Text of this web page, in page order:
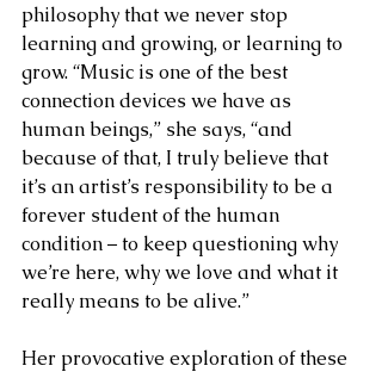
philosophy that we never stop
learning and growing, or learning to
grow. “Music is one of the best
connection devices we have as
human beings,” she says, “and
because of that, I truly believe that
it’s an artist’s responsibility to be a
forever student of the human
condition – to keep questioning why
we’re here, why we love and what it
really means to be alive.”
Her provocative exploration of these